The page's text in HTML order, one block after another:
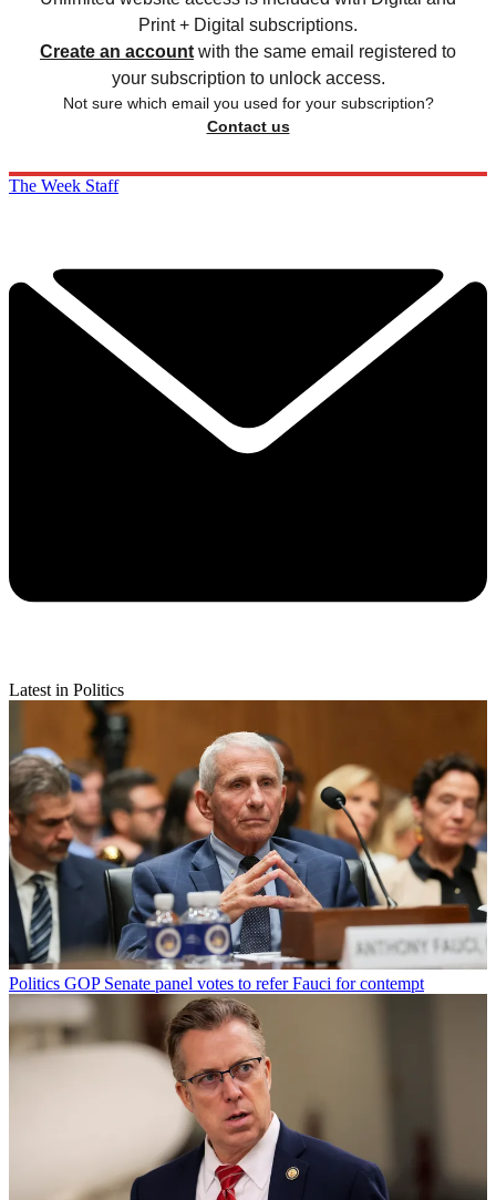
Print + Digital subscriptions.
Create an account with the same email registered to
your subscription to unlock access.
Not sure which email you used for your subscription?
Contact us
The Week Staff
Latest in Politics
Politics GOP Senate panel votes to refer Fauci for contempt